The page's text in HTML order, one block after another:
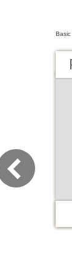
Basic